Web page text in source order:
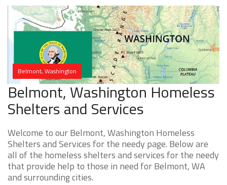
Belmont, Washington
Belmont, Washington Homeless
Shelters and Services
Welcome to our Belmont, Washington Homeless
Shelters and Services for the needy page. Below are
all of the homeless shelters and services for the needy
that provide help to those in need for Belmont, WA
and surrounding cities.